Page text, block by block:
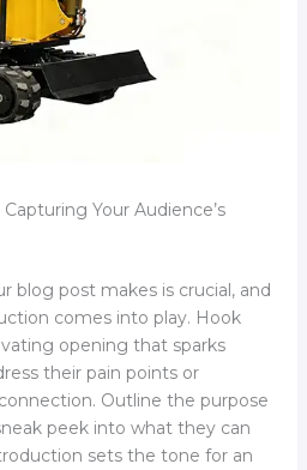
Your Audience’s
blog post makes is crucial, and
comes into play. Hook
opening that sparks
their pain points or
Outline the purpose
peek into what they can
sets the tone for an